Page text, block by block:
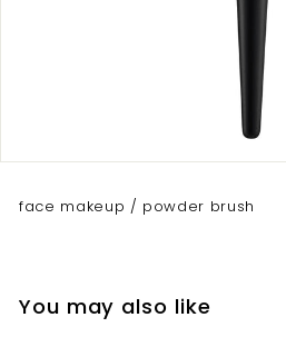
face makeup / powder brush
You may also like